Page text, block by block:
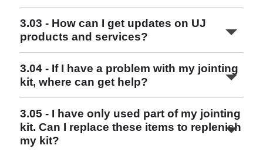
http://www.ujconsortium.com
Read More
3.03 - How can I get updates on UJ
products and services?
3.04 - If I have a problem with my jointing
kit, where can get help?
3.05 - I have only used part of my jointing
kit. Can I replace these items to replenish
my kit?